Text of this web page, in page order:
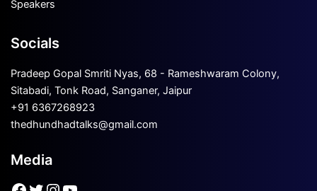
Speakers
Socials
Pradeep Gopal Smriti Nyas, 68 - Rameshwaram Colony,
Sitabadi, Tonk Road, Sanganer, Jaipur
+91 6367268923
thedhundhadtalks@gmail.com
Media